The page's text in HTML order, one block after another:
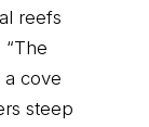
reefs
a cove
steep